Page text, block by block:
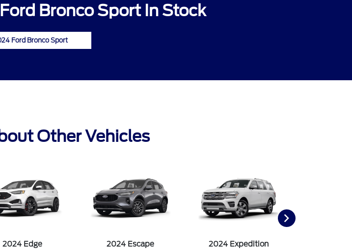
Bronco Sport In Stock
Ford Bronco Sport
Other Vehicles
2024 Edge 2024 Escape 2024 Expedition